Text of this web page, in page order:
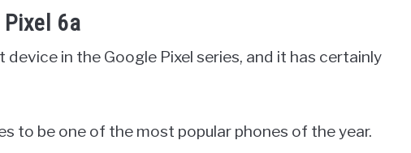
6a
device in the Google Pixel series, and it has certainly
to be one of the most popular phones of the year.